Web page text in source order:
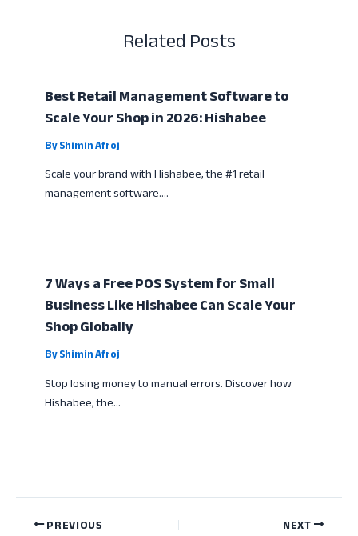
Related Posts
Best Retail Management Software to
Scale Your Shop in 2026: Hishabee
ByShimin Afroj
Scale your brand with Hishabee, the #1 retail
management software.…
7 Ways a Free POS System for Small
Business Like Hishabee Can Scale Your
Shop Globally
ByShimin Afroj
Stop losing money to manual errors. Discover how
Hishabee, the…
PREVIOUS NEXT